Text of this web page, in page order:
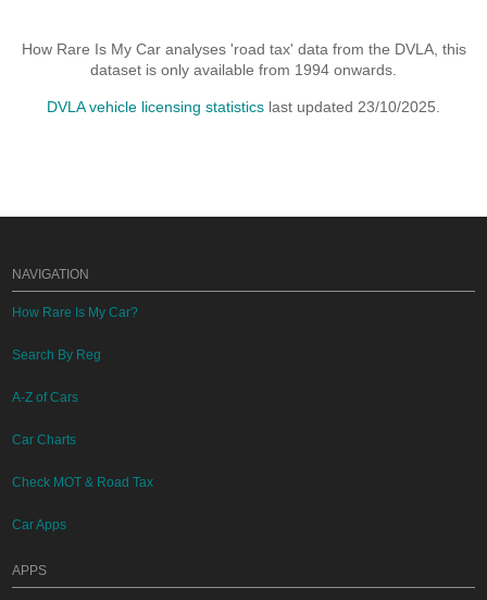
How Rare Is My Car analyses 'road tax' data from the DVLA, this
dataset is only available from 1994 onwards.
DVLA vehicle licensing statistics last updated 23/10/2025.
NAVIGATION
How Rare Is My Car?
Search By Reg
A-Z of Cars
Car Charts
Check MOT & Road Tax
Car Apps
APPS